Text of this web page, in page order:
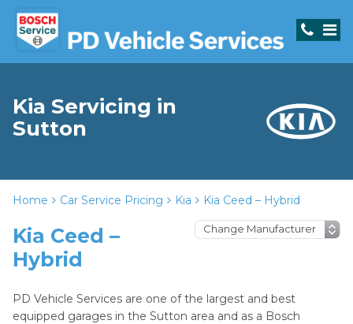
Kia Servicing in
Sutton
Home Car Service Pricing Kia Kia Ceed – Hybrid
Kia Ceed –
Hybrid
PD Vehicle Services are one of the largest and best
equipped garages in the Sutton area and as a Bosch